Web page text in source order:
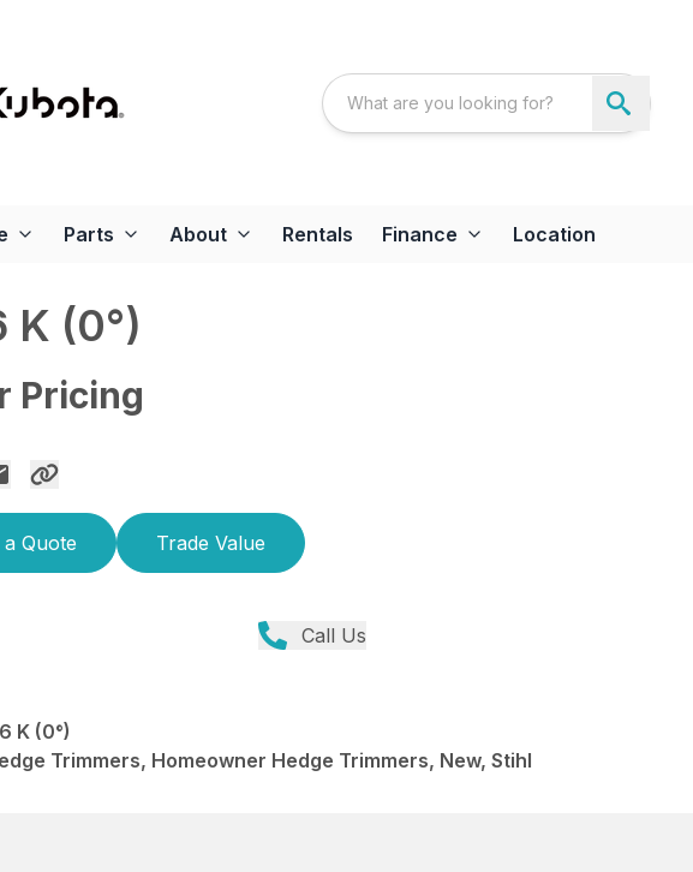
Parts About Rentals Finance Location
K (0°)
Pricing
a Quote Trade Value
Call Us
K (0°)
Trimmers, Homeowner Hedge Trimmers, New, Stihl